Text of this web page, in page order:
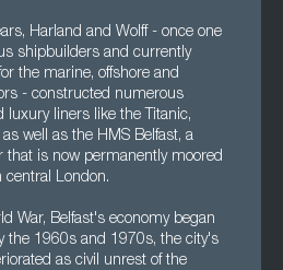
Harland and Wolff - once one
shipbuilders and currently
the marine, offshore and
- constructed numerous
luxury liners like the Titanic,
well as the HMS Belfast, a
that is now permanently moored
central London.
War, Belfast's economy began
the 1960s and 1970s, the city's
as civil unrest of the